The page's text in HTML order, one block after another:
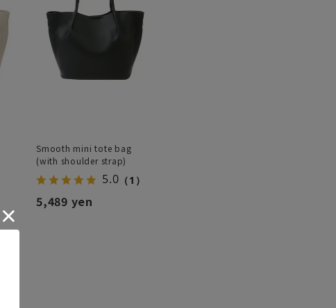
Smooth mini tote bag
(with shoulder strap)
5.0 （1）
5,489 yen